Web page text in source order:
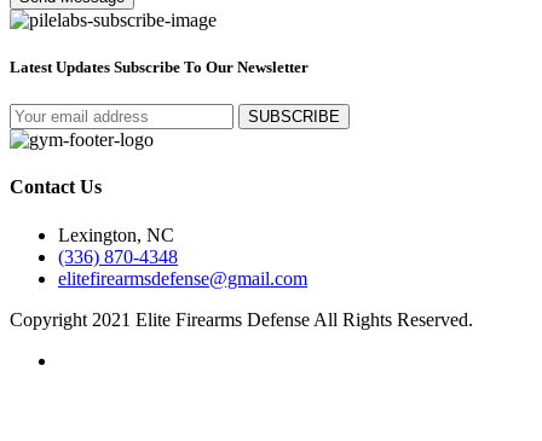
Latest Updates Subscribe To Our Newsletter
Contact Us
Lexington, NC
(336) 870-4348
elitefirearmsdefense@gmail.com
Copyright 2021 Elite Firearms Defense All Rights Reserved.